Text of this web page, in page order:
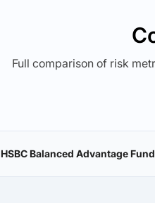
Full comparison of risk
HSBC Balanced Advantage